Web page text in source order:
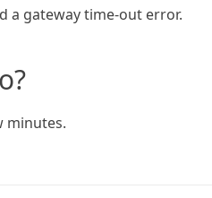
a gateway time-out error.
minutes.